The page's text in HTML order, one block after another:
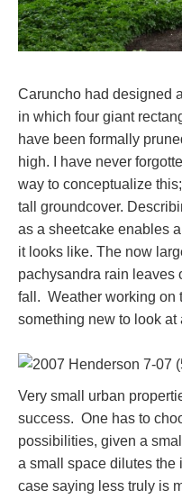
Caruncho had designed
in which four giant
have been formally
high. I have never
way to conceptualize
tall groundcover.
as a sheetcake enables
it looks like. The now
pachysandra rain leaves
fall. Weather working on
something new to look at
Very small urban
success. One has to
possibilities, given a
a small space dilutes the
case saying less truly is